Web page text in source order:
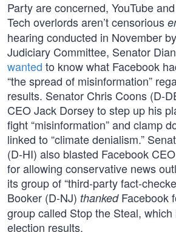
Party are concerned, YouTube
Tech overlords aren’t censorious
hearing conducted in November
Judiciary Committee, Senator
wanted to know what Facebook
“the spread of misinformation”
results. Senator Chris Coons (D-
CEO Jack Dorsey to step up his
fight “misinformation” and clamp
linked to “climate denialism.”
(D-HI) also blasted Facebook
for allowing conservative news
its group of “third-party fact-
Booker (D-NJ) thankedFacebook
group called Stop the Steal,
election results.